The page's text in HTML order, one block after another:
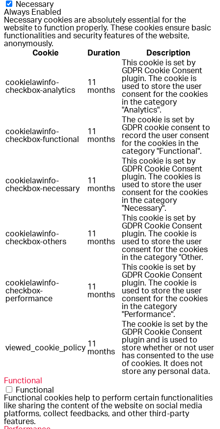
Necessary
Always Enabled
Necessary cookies are absolutely essential for the
website to function properly. These cookies ensure basic
functionalities and security features of the website,
anonymously.
Cookie
Duration Description
cookielawinfo-
checkbox-analytics
11
months
This cookie is set by
GDPR Cookie Consent
plugin. The cookie is
used to store the user
consent for the cookies
in the category
"Analytics".
cookielawinfo-
checkbox-functional
11
months
The cookie is set by
GDPR cookie consent to
record the user consent
for the cookies in the
category "Functional".
cookielawinfo-
checkbox-necessary
11
months
This cookie is set by
GDPR Cookie Consent
plugin. The cookies is
used to store the user
consent for the cookies
in the category
"Necessary".
cookielawinfo-
checkbox-others
11
months
This cookie is set by
GDPR Cookie Consent
plugin. The cookie is
used to store the user
consent for the cookies
in the category "Other.
cookielawinfo-
checkbox-
performance
11
months
This cookie is set by
GDPR Cookie Consent
plugin. The cookie is
used to store the user
consent for the cookies
in the category
"Performance".
viewed_cookie_policy 11
months
The cookie is set by the
GDPR Cookie Consent
plugin and is used to
store whether or not user
has consented to the use
of cookies. It does not
store any personal data.
Functional
Functional
Functional cookies help to perform certain functionalities
like sharing the content of the website on social media
platforms, collect feedbacks, and other third-party
features.